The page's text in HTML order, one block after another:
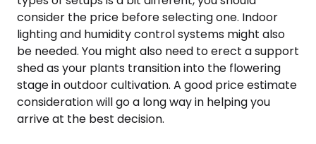
consider the price before selecting one. Indoor
lighting and humidity control systems might also
be needed. You might also need to erect a support
shed as your plants transition into the flowering
stage in outdoor cultivation. A good price estimate
consideration will go a long way in helping you
arrive at the best decision.